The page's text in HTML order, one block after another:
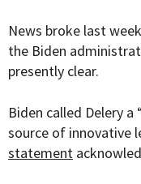
News broke last
the Biden
presently clear.
Biden called Delery
source of innovative
statement